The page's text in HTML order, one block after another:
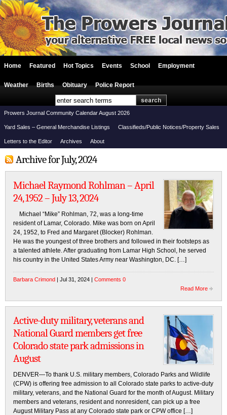
Home Featured Hot Topics Events School Employment
Weather Births Obituary Police Report
Prowers Journal Community Calendar August 2026
Yard Sales – General Merchandise Listings Classifieds/Public Notices/Property Sales
Letters to the Editor Archives About
Archive for July, 2024
Michael Raymond Rohlman – April
24, 1952 – July 13, 2024
Michael “Mike” Rohlman, 72, was a long-time
resident of Lamar, Colorado. Mike was born on April
24, 1952, to Fred and Margaret (Blocker) Rohlman.
He was the youngest of three brothers and followed in their footsteps as
a talented athlete. After graduating from Lamar High School, he served
his country in the United States Army near Washington, DC. […]
Barbara Crimond | Jul 31, 2024 | Comments 0
Read More
Active-duty military, veterans and
National Guard members get free
Colorado state park admissions in
August
DENVER—To thank U.S. military members, Colorado Parks and Wildlife
(CPW) is offering free admission to all Colorado state parks to active-duty
military, veterans, and the National Guard for the month of August. Military
members and veterans, resident and nonresident, can pick up a free
August Military Pass at any Colorado state park or CPW office […]